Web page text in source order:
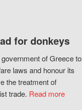
for donkeys
of Greece to
laws and honour its
the treatment of
trade. Read more